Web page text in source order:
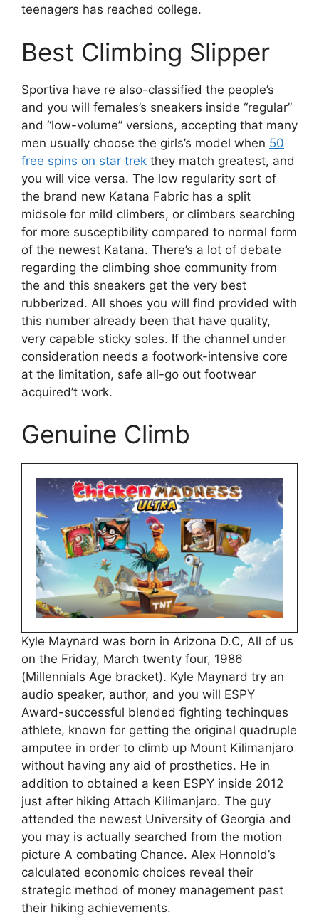
teenagers has reached college.
Best Climbing Slipper
Sportiva have re also-classified the people’s
and you will females’s sneakers inside “regular”
and “low-volume” versions, accepting that many
men usually choose the girls’s model when 50
free spins on star trek they match greatest, and
you will vice versa. The low regularity sort of
the brand new Katana Fabric has a split
midsole for mild climbers, or climbers searching
for more susceptibility compared to normal form
of the newest Katana. There’s a lot of debate
regarding the climbing shoe community from
the and this sneakers get the very best
rubberized. All shoes you will find provided with
this number already been that have quality,
very capable sticky soles. If the channel under
consideration needs a footwork-intensive core
at the limitation, safe all-go out footwear
acquired’t work.
Genuine Climb
Kyle Maynard was born in Arizona D.C, All of us
on the Friday, March twenty four, 1986
(Millennials Age bracket). Kyle Maynard try an
audio speaker, author, and you will ESPY
Award-successful blended fighting techinques
athlete, known for getting the original quadruple
amputee in order to climb up Mount Kilimanjaro
without having any aid of prosthetics. He in
addition to obtained a keen ESPY inside 2012
just after hiking Attach Kilimanjaro. The guy
attended the newest University of Georgia and
you may is actually searched from the motion
picture A combating Chance. Alex Honnold’s
calculated economic choices reveal their
strategic method of money management past
their hiking achievements.